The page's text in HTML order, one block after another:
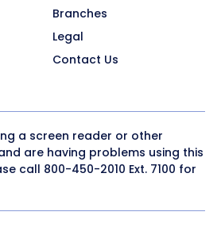
Branches
Legal
Contact Us
a screen reader or other
are having problems using this
call 800-450-2010 Ext. 7100 for